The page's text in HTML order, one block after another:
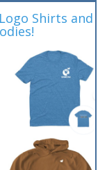
Shirts and